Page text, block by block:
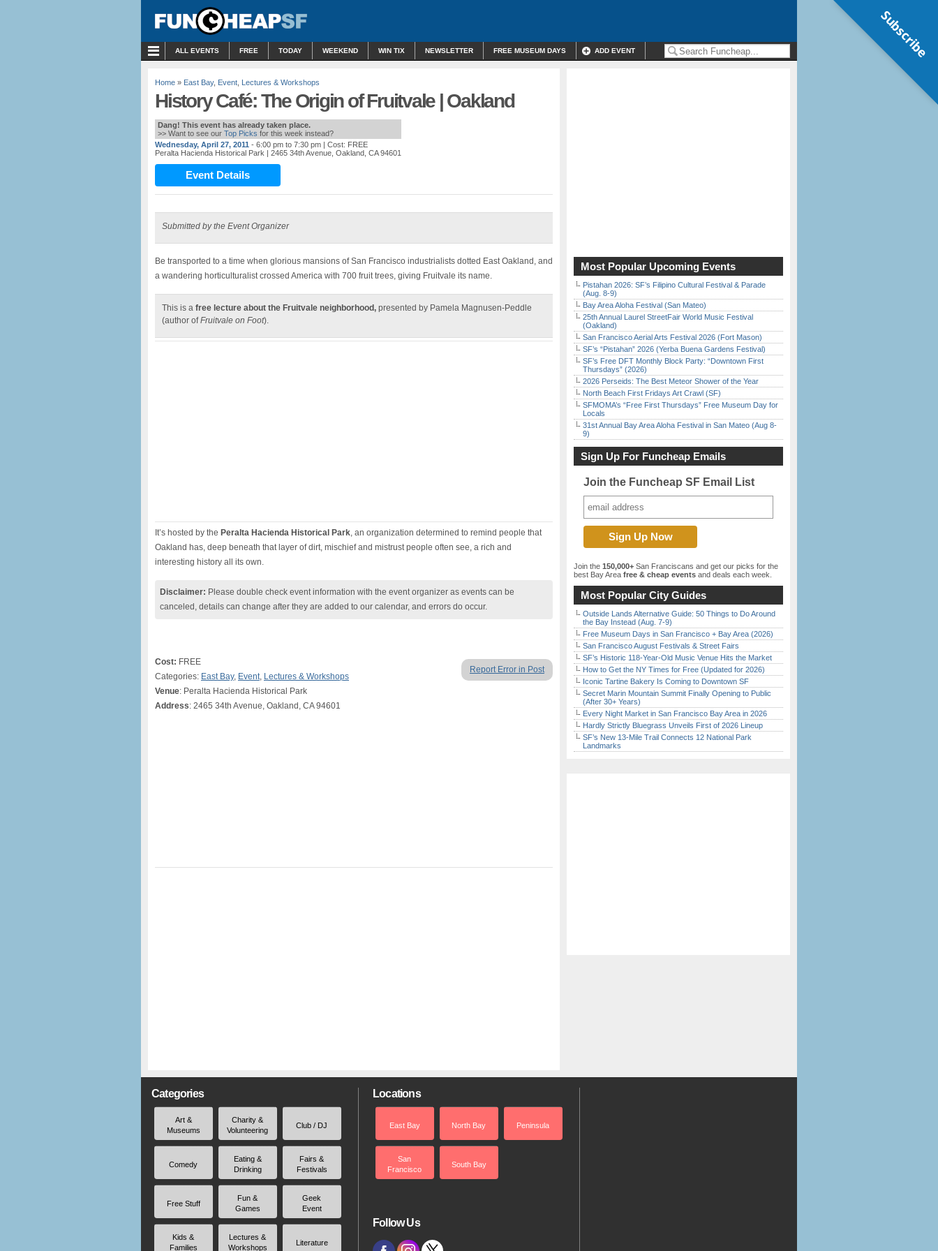
ALL EVENTS FREE TODAY WEEKEND WIN TIX NEWSLETTER FREE MUSEUM DAYS ADD EVENT
Home » East Bay, Event Lectures & Workshops
History Café: The Origin of Fruitvale | Oakland
Dang! This event has already taken place.
>> Want to see our Top Picks for this week instead?
Wednesday, April 27, 2011 - 6:00 pm to 7:30 pm | Cost: FREE
Peralta Hacienda Historical Park | 2465 34th Avenue, Oakland, CA 94601
Event Details
Submitted by the Event Organizer
Be transported to a time when glorious mansions of San Francisco industrialists dotted East Oakland, and
a wandering horticulturalist crossed America with 700 fruit trees, giving Fruitvale its name.
This is a free lecture about the Fruitvale neighborhood, presented by Pamela Magnusen-Peddle
(author ofFruitvale on Foot).
It’s hosted by the Peralta Hacienda Historical Park, an organization determined to remind people that
Oakland has, deep beneath that layer of dirt, mischief and mistrust people often see, a rich and
interesting history all its own.
Disclaimer: Please double check event information with the event organizer as events can be
canceled, details can change after they are added to our calendar, and errors do occur.
Report Error in Post
Cost: FREE
Categories: East Bay, Event, Lectures & Workshops
Venue: Peralta Hacienda Historical Park
Address: 2465 34th Avenue, Oakland, CA 94601
Most Popular Upcoming Events
Pistahan 2026: SF’s Filipino Cultural Festival & Parade
(Aug. 8-9)
Bay Area Aloha Festival (San Mateo)
25th Annual Laurel StreetFair World Music Festival
(Oakland)
San Francisco Aerial Arts Festival 2026 (Fort Mason)
SF’s “Pistahan” 2026 (Yerba Buena Gardens Festival)
SF’s Free DFT Monthly Block Party: “Downtown First
Thursdays” (2026)
2026 Perseids: The Best Meteor Shower of the Year
North Beach First Fridays Art Crawl (SF)
SFMOMA’s “Free First Thursdays” Free Museum Day for
Locals
31st Annual Bay Area Aloha Festival in San Mateo (Aug 8-
9)
Sign Up For Funcheap Emails
Join the Funcheap SF Email List
Join the 150,000+ San Franciscans and get our picks for the
best Bay Area free & cheap events and deals each week.
Most Popular City Guides
Outside Lands Alternative Guide: 50 Things to Do Around
the Bay Instead (Aug. 7-9)
Free Museum Days in San Francisco + Bay Area (2026)
San Francisco August Festivals & Street Fairs
SF’s Historic 118-Year-Old Music Venue Hits the Market
How to Get the NY Times for Free (Updated for 2026)
Iconic Tartine Bakery Is Coming to Downtown SF
Secret Marin Mountain Summit Finally Opening to Public
(After 30+ Years)
Every Night Market in San Francisco Bay Area in 2026
Hardly Strictly Bluegrass Unveils First of 2026 Lineup
SF’s New 13-Mile Trail Connects 12 National Park
Landmarks
Categories
Art &
Museums
Charity &
Volunteering
Club / DJ
Comedy
Eating &
Drinking
Fairs &
Festivals
Free Stuff
Fun &
Games
Geek
Event
Kids &
Families
Lectures &
Workshops
Literature
Locations
East Bay North Bay Peninsula
San
Francisco
South Bay
Follow Us
Subscribe